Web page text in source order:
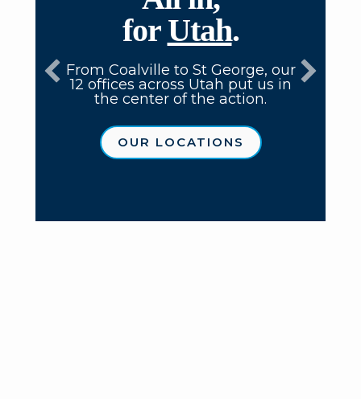
for Utah.
From Coalville to St George, our
12 offices across Utah put us in
the center of the action.
OUR LOCATIONS